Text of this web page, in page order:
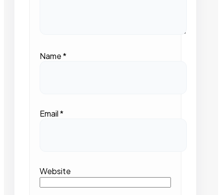
Name*
Email*
Website